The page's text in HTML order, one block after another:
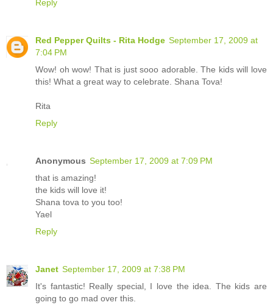
Reply
Red Pepper Quilts - Rita Hodge September 17, 2009 at
7:04 PM
Wow! oh wow! That is just sooo adorable. The kids will love
this! What a great way to celebrate. Shana Tova!
Rita
Reply
Anonymous September 17, 2009 at 7:09 PM
that is amazing!
the kids will love it!
Shana tova to you too!
Yael
Reply
Janet September 17, 2009 at 7:38 PM
It's fantastic! Really special, I love the idea. The kids are
going to go mad over this.